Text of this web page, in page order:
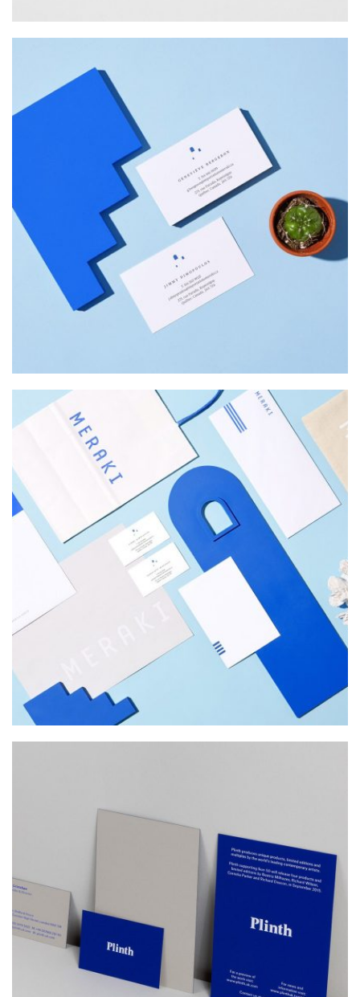
INSPIRED
Web Design
MERAKI
Startup Work
PLINTH
Web Design